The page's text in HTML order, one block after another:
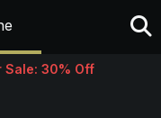
Search
Sale: 30% Off